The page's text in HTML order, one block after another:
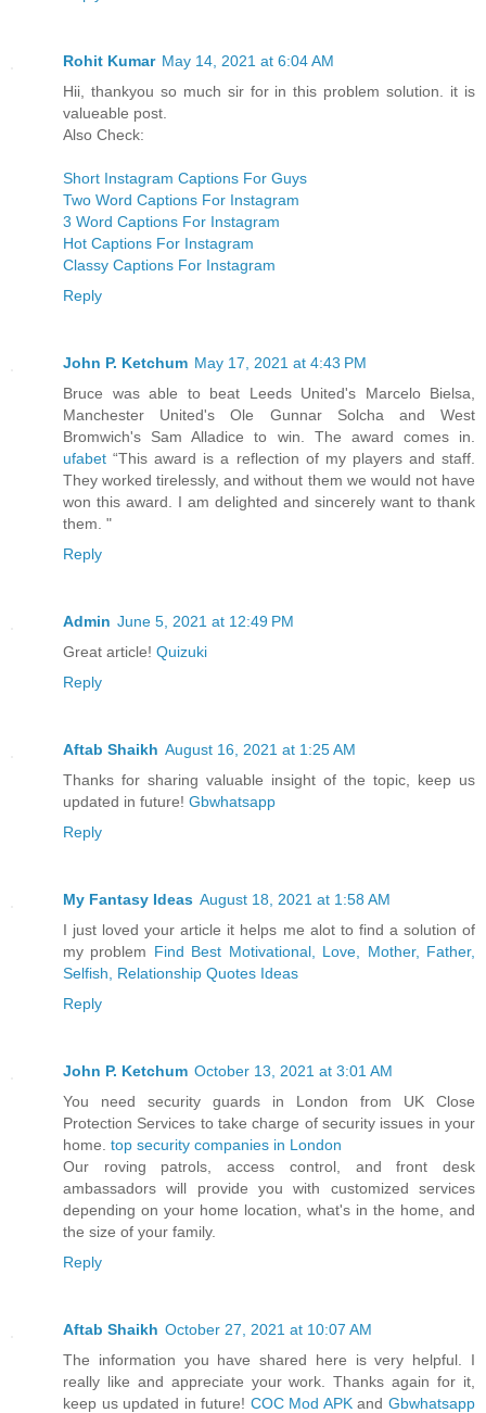
Rohit Kumar May 14, 2021 at 6:04 AM
Hii, thankyou so much sir for in this problem solution. it is
valueable post.
Also Check:
Short Instagram Captions For Guys
Two Word Captions For Instagram
3 Word Captions For Instagram
Hot Captions For Instagram
Classy Captions For Instagram
Reply
John P. Ketchum May 17, 2021 at 4:43 PM
Bruce was able to beat Leeds United's Marcelo Bielsa,
Manchester United's Ole Gunnar Solcha and West
Bromwich's Sam Alladice to win. The award comes in.
ufabet “This award is a reflection of my players and staff.
They worked tirelessly, and without them we would not have
won this award. I am delighted and sincerely want to thank
them. "
Reply
Admin June 5, 2021 at 12:49 PM
Great article! Quizuki
Reply
Aftab Shaikh August 16, 2021 at 1:25 AM
Thanks for sharing valuable insight of the topic, keep us
updated in future! Gbwhatsapp
Reply
My Fantasy Ideas August 18, 2021 at 1:58 AM
I just loved your article it helps me alot to find a solution of
my problem Find Best Motivational, Love, Mother, Father,
Selfish, Relationship Quotes Ideas
Reply
John P. Ketchum October 13, 2021 at 3:01 AM
You need security guards in London from UK Close
Protection Services to take charge of security issues in your
home. top security companies in London
Our roving patrols, access control, and front desk
ambassadors will provide you with customized services
depending on your home location, what's in the home, and
the size of your family.
Reply
Aftab Shaikh October 27, 2021 at 10:07 AM
The information you have shared here is very helpful. I
really like and appreciate your work. Thanks again for it,
keep us updated in future! COC Mod APKandGbwhatsapp